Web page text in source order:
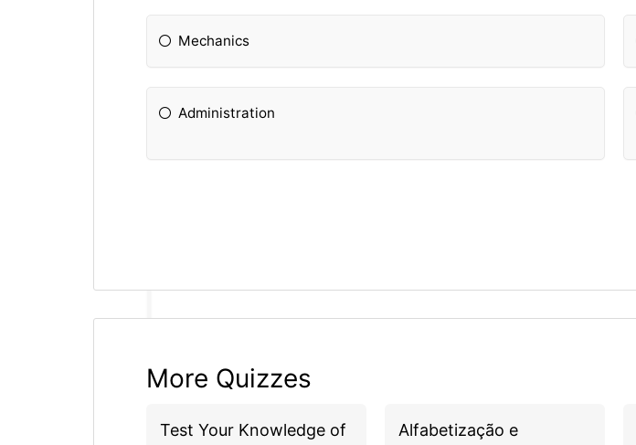
Mechanics
Administration
More Quizzes
Test Your Knowledge of
Alfabetização e